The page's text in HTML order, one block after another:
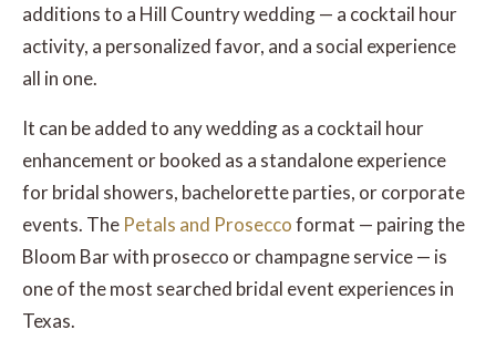
additions to a Hill Country wedding — a cocktail hour
activity, a personalized favor, and a social experience
all in one.
It can be added to any wedding as a cocktail hour
enhancement or booked as a standalone experience
for bridal showers, bachelorette parties, or corporate
events. The Petals and Proseccoformat — pairing the
Bloom Bar with prosecco or champagne service — is
one of the most searched bridal event experiences in
Texas.